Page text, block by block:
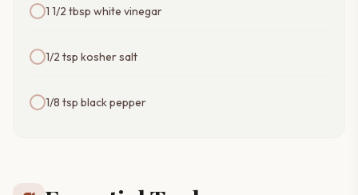
1 1/2 tbsp white vinegar
1/2 tsp kosher salt
1/8 tsp black pepper